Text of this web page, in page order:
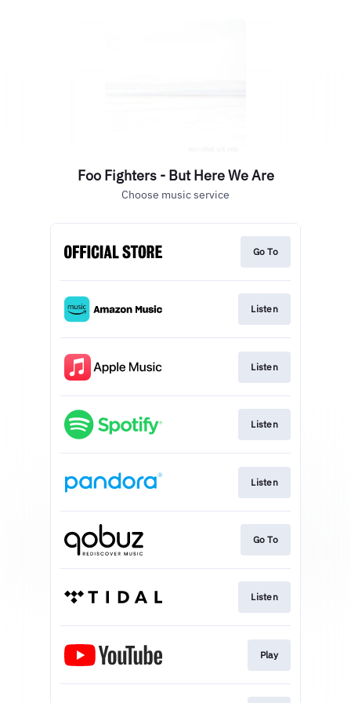
Foo Fighters - But Here We Are
Choose music service
Go To
Listen
Listen
Listen
Listen
Go To
Listen
Play